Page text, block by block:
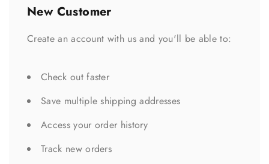
New Customer
Create an account with us and you'll be able to:
Check out faster
Save multiple shipping addresses
Access your order history
Track new orders